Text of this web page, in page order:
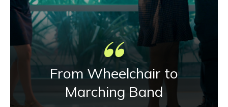
From Wheelchair to
Marching Band